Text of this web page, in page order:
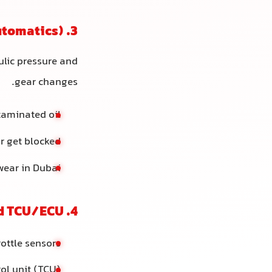
3. Faulty Solenoids or Valve Body (Automatics)
pressure and
gear changes.
oil
get blocked
in Dubai
4. Electronic Issues: Sensors and TCU/ECU
sensors